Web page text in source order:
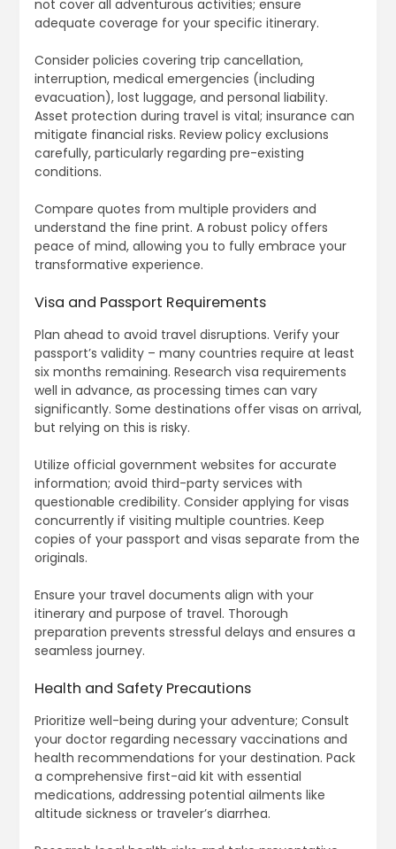
not cover all adventurous activities; ensure
adequate coverage for your specific itinerary.
Consider policies covering trip cancellation,
interruption, medical emergencies (including
evacuation), lost luggage, and personal liability.
Asset protection during travel is vital; insurance can
mitigate financial risks. Review policy exclusions
carefully, particularly regarding pre-existing
conditions.
Compare quotes from multiple providers and
understand the fine print. A robust policy offers
peace of mind, allowing you to fully embrace your
transformative experience.
Visa and Passport Requirements
Plan ahead to avoid travel disruptions. Verify your
passport’s validity – many countries require at least
six months remaining. Research visa requirements
well in advance, as processing times can vary
significantly. Some destinations offer visas on arrival,
but relying on this is risky.
Utilize official government websites for accurate
information; avoid third-party services with
questionable credibility. Consider applying for visas
concurrently if visiting multiple countries. Keep
copies of your passport and visas separate from the
originals.
Ensure your travel documents align with your
itinerary and purpose of travel. Thorough
preparation prevents stressful delays and ensures a
seamless journey.
Health and Safety Precautions
Prioritize well-being during your adventure; Consult
your doctor regarding necessary vaccinations and
health recommendations for your destination. Pack
a comprehensive first-aid kit with essential
medications, addressing potential ailments like
altitude sickness or traveler’s diarrhea.